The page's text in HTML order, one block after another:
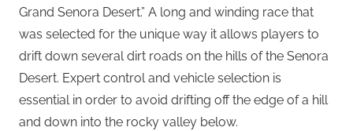
Grand Senora Desert.” A long and winding race that
was selected for the unique way it allows players to
drift down several dirt roads on the hills of the Senora
Desert. Expert control and vehicle selection is
essential in order to avoid drifting off the edge of a hill
and down into the rocky valley below.